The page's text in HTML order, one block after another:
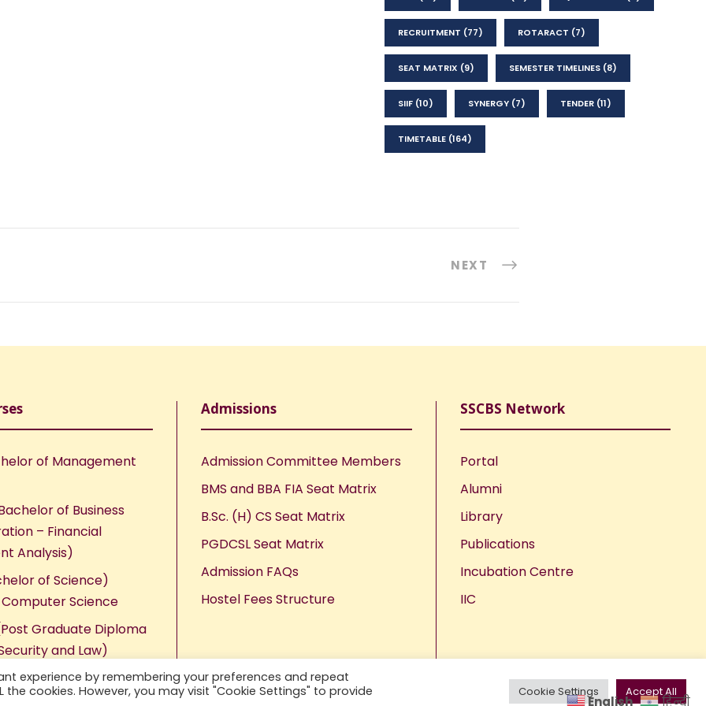
RECRUITMENT (77) ROTARACT (7)
SEAT MATRIX (9) SEMESTER TIMELINES (8)
SIIF (10) SYNERGY (7) TENDER (11)
TIMETABLE (164)
NEXT
of Management
of Business
– Financial
Analysis)
of Science)
Science
Graduate Diploma
and Law)
Admissions
Admission Committee Members
BMS and BBA FIA Seat Matrix
B.Sc. (H) CS Seat Matrix
PGDCSL Seat Matrix
Admission FAQs
Hostel Fees Structure
SSCBS Network
Portal
Alumni
Library
Publications
Incubation Centre
IIC
experience by remembering your preferences and repeat
the cookies. However, you may visit "Cookie Settings" to provide
Cookie Settings Accept All
English हिन्दी